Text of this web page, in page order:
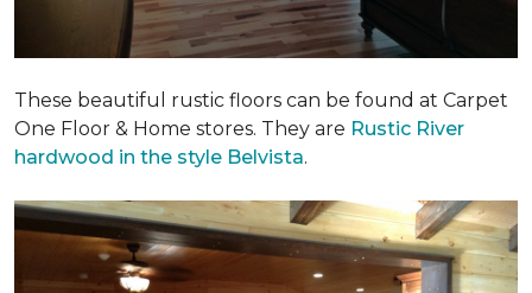
These beautiful rustic floors can be found at Carpet
One Floor & Home stores. They are Rustic River
hardwood in the style Belvista.